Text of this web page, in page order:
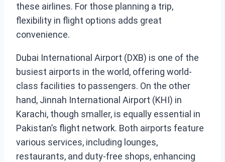
these airlines. For those planning a trip,
flexibility in flight options adds great
convenience.
Dubai International Airport (DXB) is one of the
busiest airports in the world, offering world-
class facilities to passengers. On the other
hand, Jinnah International Airport (KHI) in
Karachi, though smaller, is equally essential in
Pakistan’s flight network. Both airports feature
various services, including lounges,
restaurants, and duty-free shops, enhancing